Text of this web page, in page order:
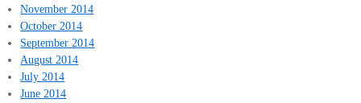
November 2014
October 2014
September 2014
August 2014
July 2014
June 2014